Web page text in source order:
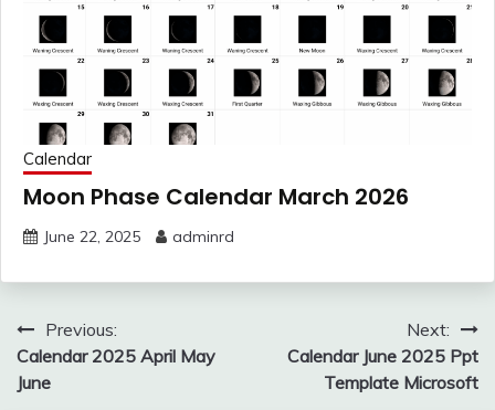
Calendar
Moon Phase Calendar March 2026
June 22, 2025 adminrd
Post
navigation
Previous:
Calendar 2025 April May
June
Next:
Calendar June 2025 Ppt
Template Microsoft